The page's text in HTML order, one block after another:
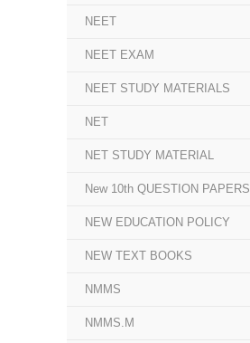
NEET
NEET EXAM
NEET STUDY MATERIALS
NET
NET STUDY MATERIAL
New 10th QUESTION PAPERS
NEW EDUCATION POLICY
NEW TEXT BOOKS
NMMS
NMMS.M